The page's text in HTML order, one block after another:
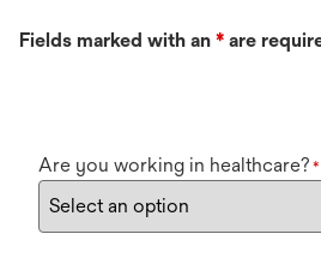
Fields marked with an * are
Are you working in healthcare? *